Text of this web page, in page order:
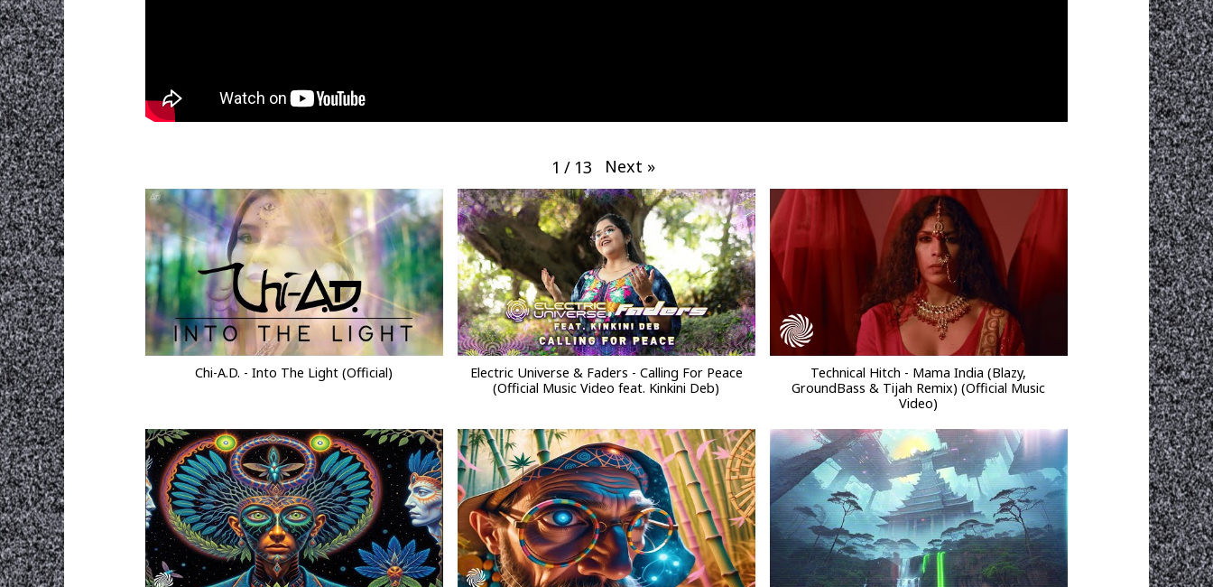
1 / 13 Next »
Chi-A.D. - Into The Light (Official)
Electric Universe & Faders - Calling For Peace
(Official Music Video feat. Kinkini Deb)
Technical Hitch - Mama India (Blazy,
GroundBass & Tijah Remix) (Official Music
Video)